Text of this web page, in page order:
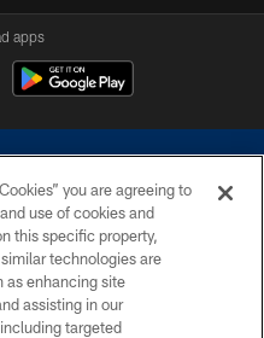
apps
Do not duplicate in any form
The Dallas Cowboys
any person to request personal or
you are agreeing to
use of cookies and
this specific property,
technologies are
as enhancing site
assisting in our
targeted